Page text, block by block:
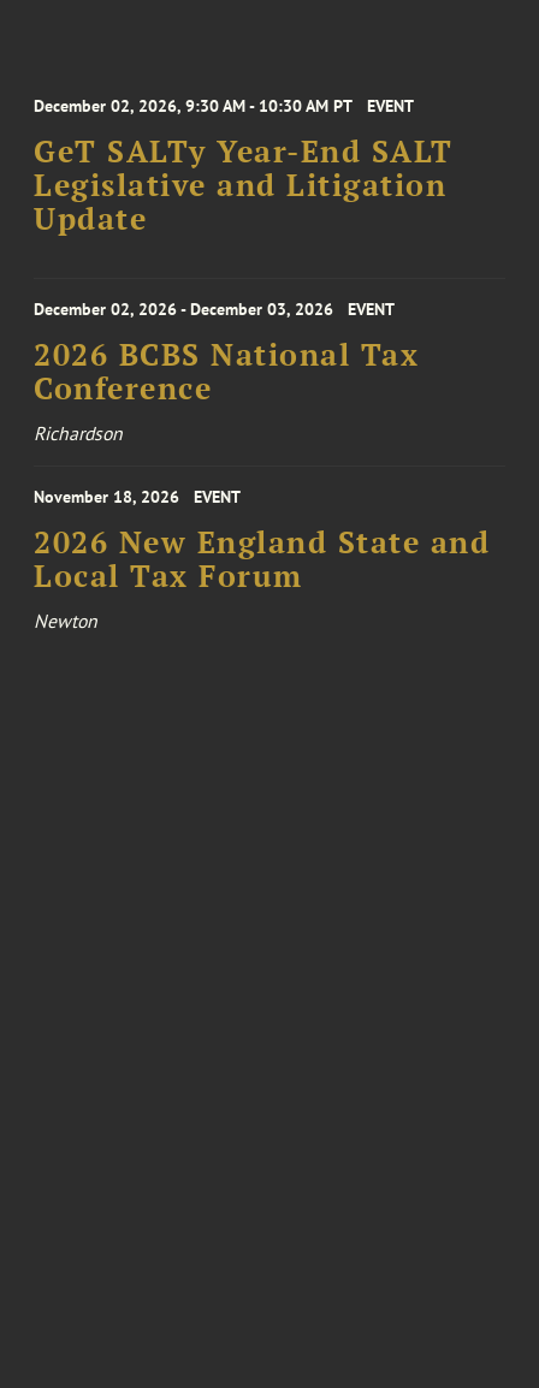
December 02, 2026, 9:30 AM - 10:30 AM PT EVENT
GeT SALTy Year-End SALT
Legislative and Litigation
Update
December 02, 2026 - December 03, 2026 EVENT
2026 BCBS National Tax
Conference
Richardson
November 18, 2026 EVENT
2026 New England State and
Local Tax Forum
Newton